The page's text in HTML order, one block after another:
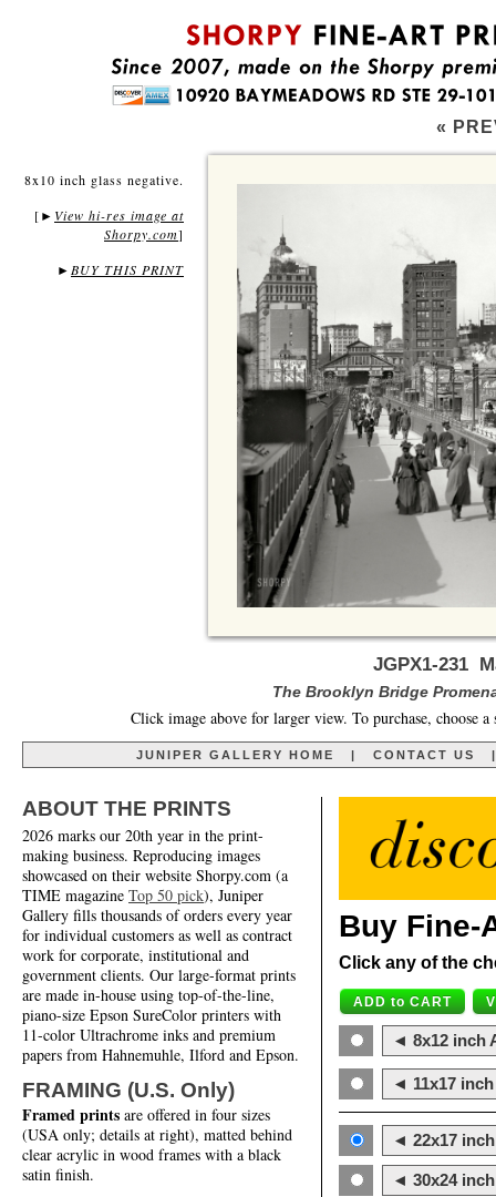
«
8x10 inch glass negative.
[ ► View hi-res image at
Shorpy.com]
► BUY THIS PRINT
JGPX1-231
The Brooklyn Bridge
Click image above for larger view. To purchase, choose
JUNIPER GALLERY HOME CONTACT US
ABOUT THE PRINTS
2026 marks our 20th year in the print-
making business. Reproducing images
showcased on their website Shorpy.com (a
TIME magazine Top 50 pick), Juniper
Gallery fills thousands of orders every year
for individual customers as well as contract
work for corporate, institutional and
government clients. Our large-format prints
are made in-house using top-of-the-line,
piano-size Epson SureColor printers with
11-color Ultrachrome inks and premium
papers from Hahnemuhle, Ilford and Epson.
FRAMING (U.S. Only)
Framed prints are offered in four sizes
(USA only; details at right), matted behind
clear acrylic in wood frames with a black
satin finish.
Buy Fine-
Click any of the
◄ 8x12 inch
◄ 11x17
◄ 22x17
◄ 30x24